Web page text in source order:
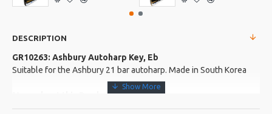
DESCRIPTION
GR10263: Ashbury Autoharp Key, Eb
Suitable for the Ashbury 21 bar autoharp. Made in South Korea
More about this Product: